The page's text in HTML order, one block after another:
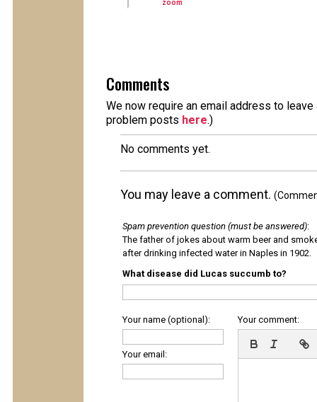
Comments
We now require an email address to
problem posts here.)
No comments yet.
You may leave a comment.
Spam prevention question (must be answered):
The father of jokes about warm beer and
after drinking infected water in Naples in 1902.
What disease did Lucas succumb to?
Your name (optional):
Your email:
Your comment: